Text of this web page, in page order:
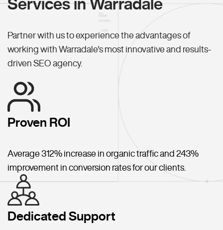
Services in Warradale
Partner with us to experience the advantages of
working with Warradale's most innovative and results-
driven SEO agency.
Proven ROI
Average 312% increase in organic traffic and 243%
improvement in conversion rates for our clients.
Dedicated Support